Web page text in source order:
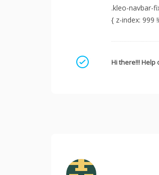
.kleo-navbar-
{ z-index: 999
Hi there!!!
Mark as a solution